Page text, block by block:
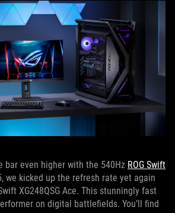
bar even higher with the 540Hz ROG Swift
we kicked up the refresh rate yet again
XG248QSG Ace. This stunningly fast
on digital battlefields. You’ll find